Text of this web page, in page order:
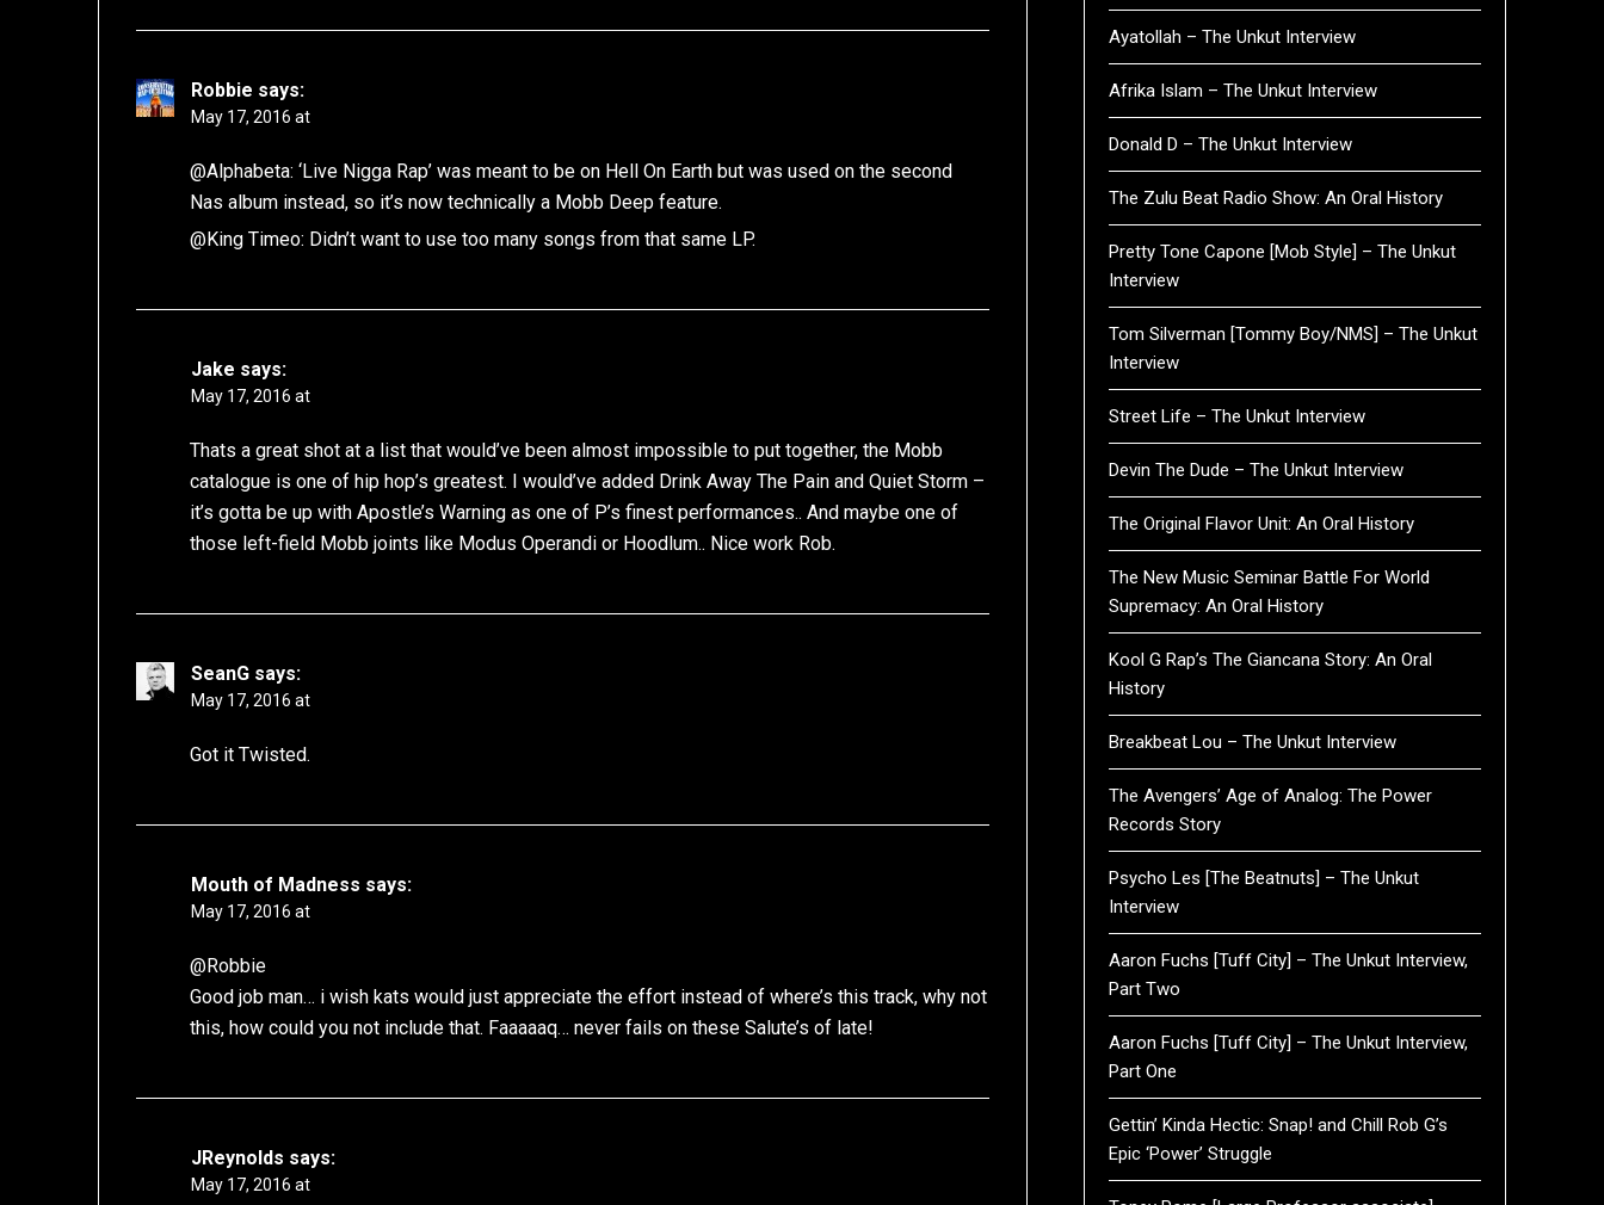
Robbie says:
May 17, 2016 at
@Alphabeta: ‘Live Nigga Rap’ was meant to be on Hell On Earth but was used on the second
Nas album instead, so it’s now technically a Mobb Deep feature.
@King Timeo: Didn’t want to use too many songs from that same LP.
Jake says:
May 17, 2016 at
Thats a great shot at a list that would’ve been almost impossible to put together, the Mobb
catalogue is one of hip hop’s greatest. I would’ve added Drink Away The Pain and Quiet Storm –
it’s gotta be up with Apostle’s Warning as one of P’s finest performances.. And maybe one of
those left-field Mobb joints like Modus Operandi or Hoodlum.. Nice work Rob.
SeanG says:
May 17, 2016 at
Got it Twisted.
Mouth of Madness says:
May 17, 2016 at
@Robbie
Good job man… i wish kats would just appreciate the effort instead of where’s this track, why not
this, how could you not include that. Faaaaaq… never fails on these Salute’s of late!
JReynolds says:
May 17, 2016 at
Ayatollah – The Unkut Interview
Afrika Islam – The Unkut Interview
Donald D – The Unkut Interview
The Zulu Beat Radio Show: An Oral History
Pretty Tone Capone [Mob Style] – The Unkut
Interview
Tom Silverman [Tommy Boy/NMS] – The Unkut
Interview
Street Life – The Unkut Interview
Devin The Dude – The Unkut Interview
The Original Flavor Unit: An Oral History
The New Music Seminar Battle For World
Supremacy: An Oral History
Kool G Rap’s The Giancana Story: An Oral
History
Breakbeat Lou – The Unkut Interview
The Avengers’ Age of Analog: The Power
Records Story
Psycho Les [The Beatnuts] – The Unkut
Interview
Aaron Fuchs [Tuff City] – The Unkut Interview,
Part Two
Aaron Fuchs [Tuff City] – The Unkut Interview,
Part One
Gettin’ Kinda Hectic: Snap! and Chill Rob G’s
Epic ‘Power’ Struggle